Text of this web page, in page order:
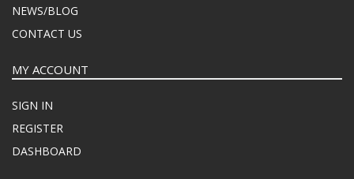
NEWS/BLOG
CONTACT US
MY ACCOUNT
SIGN IN
REGISTER
DASHBOARD